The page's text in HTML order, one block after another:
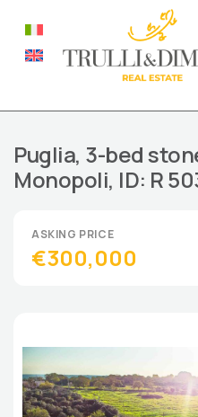
Puglia, 3-bed
Monopoli, ID: R
€300,000